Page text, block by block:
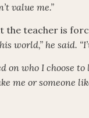
value me.”
the teacher is
world,” he said.
on who I choose
me or someone